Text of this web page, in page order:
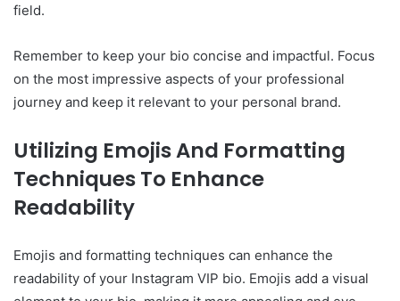
field.
Remember to keep your bio concise and impactful. Focus
on the most impressive aspects of your professional
journey and keep it relevant to your personal brand.
Utilizing Emojis And Formatting
Techniques To Enhance
Readability
Emojis and formatting techniques can enhance the
readability of your Instagram VIP bio. Emojis add a visual